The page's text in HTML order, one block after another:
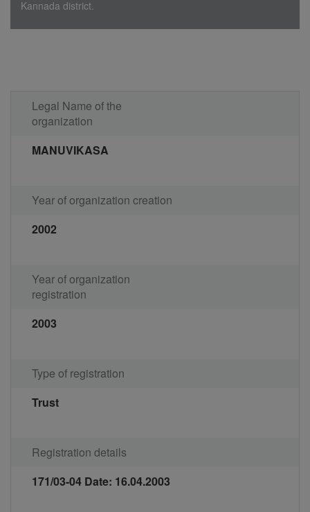
Kannada district.
Legal Name of the
organization
MANUVIKASA
Year of organization creation
2002
Year of organization
registration
2003
Type of registration
Trust
Registration details
171/03-04 Date: 16.04.2003